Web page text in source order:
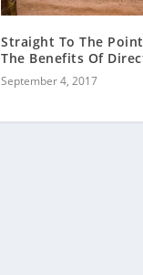
Straight To The
The Benefits Of
September 4, 2017